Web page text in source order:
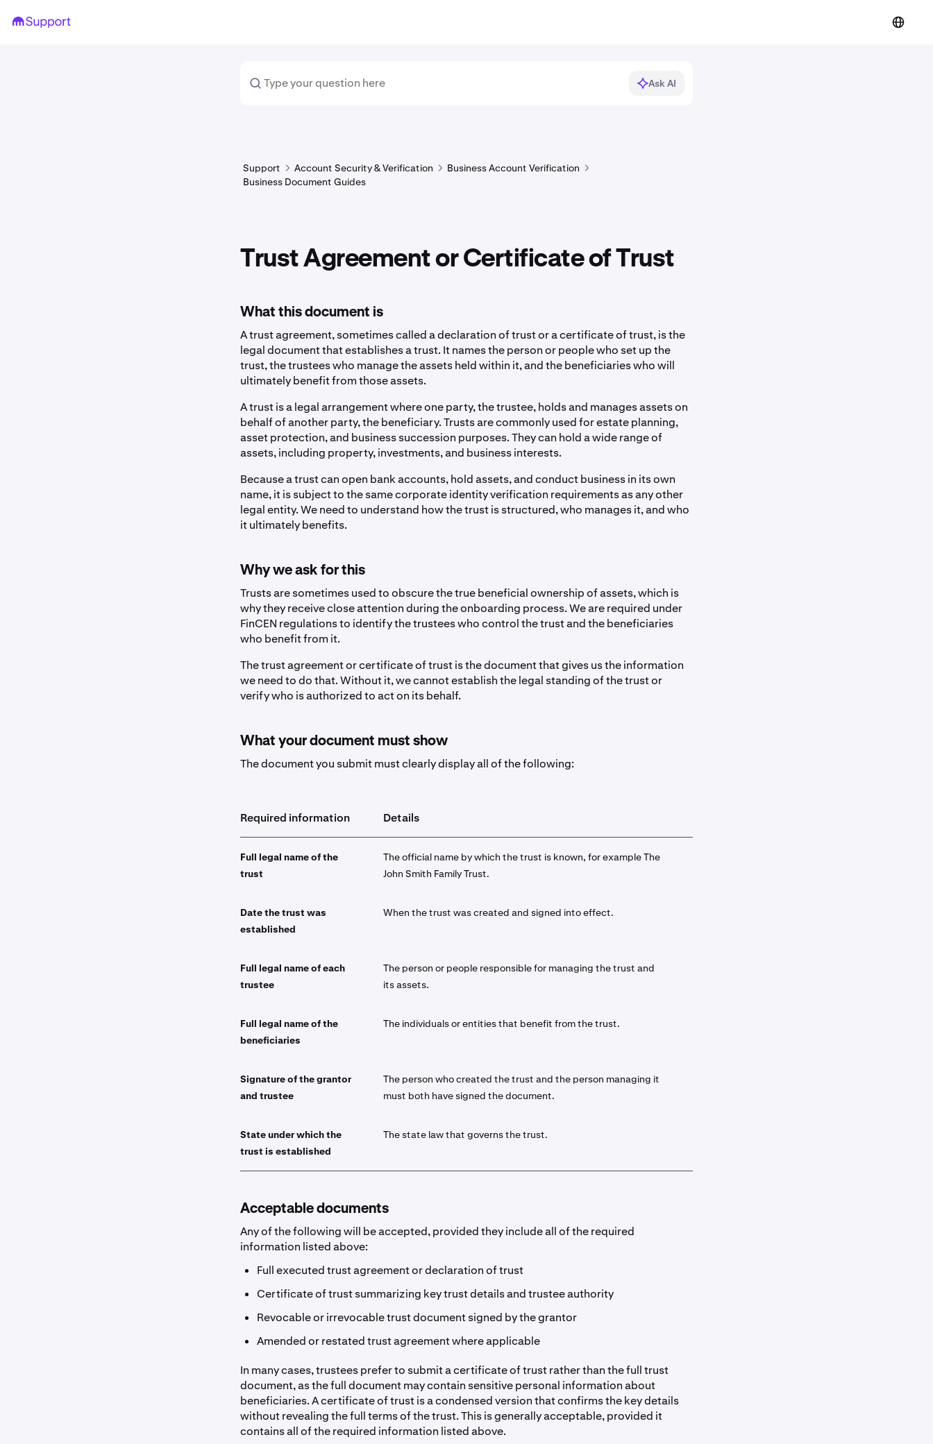
Ask AI
Support Account Security & Verification
Business Account Verification
Business Document Guides
Trust Agreement or Certificate of Trust
What this document is
A trust agreement, sometimes called a declaration of trust or a certificate of trust, is the
legal document that establishes a trust. It names the person or people who set up the
trust, the trustees who manage the assets held within it, and the beneficiaries who will
ultimately benefit from those assets.
A trust is a legal arrangement where one party, the trustee, holds and manages assets on
behalf of another party, the beneficiary. Trusts are commonly used for estate planning,
asset protection, and business succession purposes. They can hold a wide range of
assets, including property, investments, and business interests.
Because a trust can open bank accounts, hold assets, and conduct business in its own
name, it is subject to the same corporate identity verification requirements as any other
legal entity. We need to understand how the trust is structured, who manages it, and who
it ultimately benefits.
Why we ask for this
Trusts are sometimes used to obscure the true beneficial ownership of assets, which is
why they receive close attention during the onboarding process. We are required under
FinCEN regulations to identify the trustees who control the trust and the beneficiaries
who benefit from it.
The trust agreement or certificate of trust is the document that gives us the information
we need to do that. Without it, we cannot establish the legal standing of the trust or
verify who is authorized to act on its behalf.
What your document must show
The document you submit must clearly display all of the following:
Required information Details
Full legal name of the
trust
The official name by which the trust is known, for example The
John Smith Family Trust.
Date the trust was
established
When the trust was created and signed into effect.
Full legal name of each
trustee
The person or people responsible for managing the trust and
its assets.
Full legal name of the
beneficiaries
The individuals or entities that benefit from the trust.
Signature of the grantor
and trustee
The person who created the trust and the person managing it
must both have signed the document.
State under which the
trust is established
The state law that governs the trust.
Acceptable documents
Any of the following will be accepted, provided they include all of the required
information listed above:
Full executed trust agreement or declaration of trust
Certificate of trust summarizing key trust details and trustee authority
Revocable or irrevocable trust document signed by the grantor
Amended or restated trust agreement where applicable
In many cases, trustees prefer to submit a certificate of trust rather than the full trust
document, as the full document may contain sensitive personal information about
beneficiaries. A certificate of trust is a condensed version that confirms the key details
without revealing the full terms of the trust. This is generally acceptable, provided it
contains all of the required information listed above.